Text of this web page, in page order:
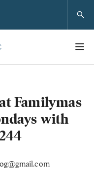
Familymas
with